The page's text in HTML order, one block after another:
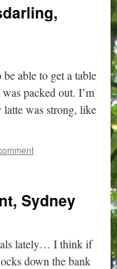
able to get a table
packed out. I’m
was strong, like
Sydney
lately… I think if
down the bank